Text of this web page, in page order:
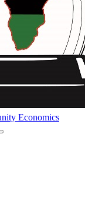
Economics